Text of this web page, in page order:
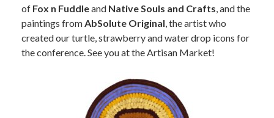
of Fox n Fuddleand Native Souls and Crafts, and the
paintings fromAbSolute Original, the artist who
created our turtle, strawberry and water drop icons for
the conference. See you at the Artisan Market!